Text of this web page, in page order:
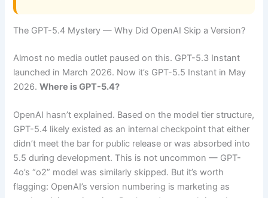
The GPT-5.4 Mystery — Why Did OpenAI Skip a Version?
Almost no media outlet paused on this. GPT-5.3 Instant
launched in March 2026. Now it’s GPT-5.5 Instant in May
2026.Where is GPT-5.4?
OpenAI hasn’t explained. Based on the model tier structure,
GPT-5.4 likely existed as an internal checkpoint that either
didn’t meet the bar for public release or was absorbed into
5.5 during development. This is not uncommon — GPT-
4o’s “o2” model was similarly skipped. But it’s worth
flagging: OpenAI’s version numbering is marketing as